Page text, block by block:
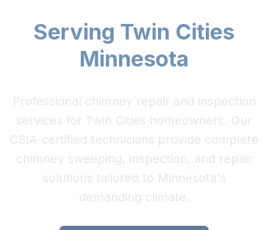
Serving Twin Cities
Minnesota
Professional chimney repair and inspection
services for Twin Cities homeowners. Our
CSIA-certified technicians provide complete
chimney sweeping, inspection, and repair
solutions tailored to Minnesota's
demanding climate.